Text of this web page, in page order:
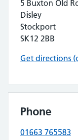
5 Buxton Old
Disley
Stockport
SK12 2BB
Get directions
Phone
01663 765583